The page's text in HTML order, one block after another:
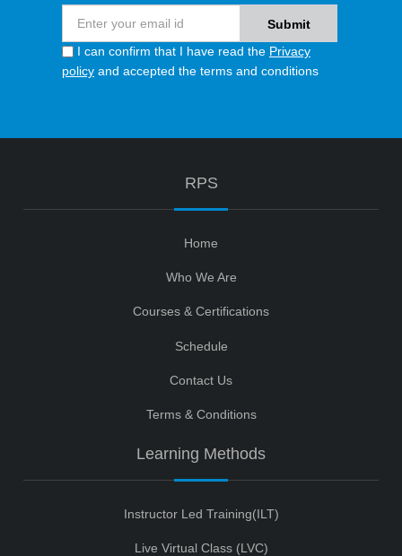
I can confirm that I have read the Privacy
policy and accepted the terms and conditions
RPS
Home
Who We Are
Courses & Certifications
Schedule
Contact Us
Terms & Conditions
Learning Methods
Instructor Led Training(ILT)
Live Virtual Class (LVC)